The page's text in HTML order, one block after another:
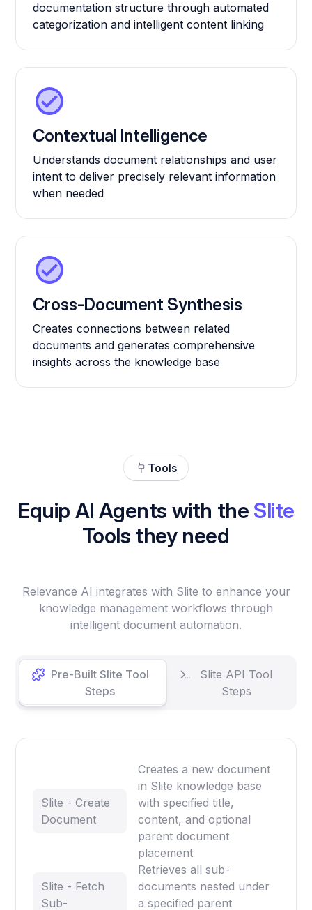
documentation structure through automated
categorization and intelligent content linking
Contextual Intelligence
Understands document relationships and user
intent to deliver precisely relevant information
when needed
Cross-Document Synthesis
Creates connections between related
documents and generates comprehensive
insights across the knowledge base
Tools
Equip AI Agents with the Slite
Tools they need
Relevance AI integrates with Slite to enhance your
knowledge management workflows through
intelligent document automation.
Pre-Built Slite Tool
Steps
Slite API Tool
Steps
Slite - Create
Document
Creates a new document
in Slite knowledge base
with specified title,
content, and optional
parent document
placement
Slite - Fetch
Sub-
Retrieves all sub-
documents nested under
a specified parent